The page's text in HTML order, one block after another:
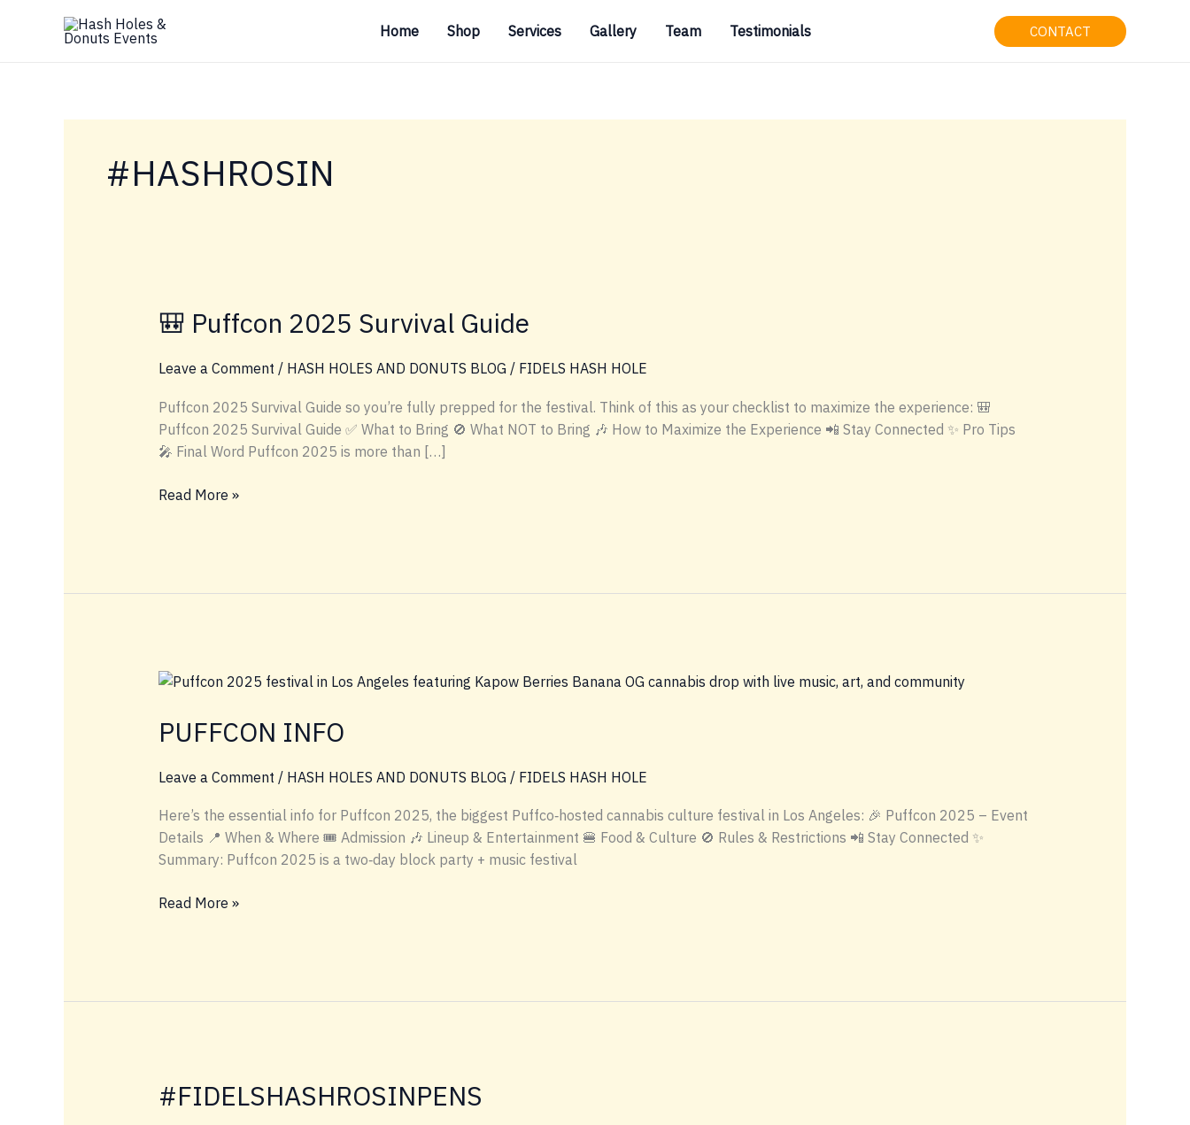
Home Shop Services Gallery Team Testimonials CONTACT
#HASHROSIN
🎒 Puffcon 2025 Survival Guide
Leave a Comment / HASH HOLES AND DONUTS BLOG / FIDELS HASH HOLE
Puffcon 2025 Survival Guide so you’re fully prepped for the festival. Think of this as your checklist to maximize the experience: 🎒
Puffcon 2025 Survival Guide ✅ What to Bring 🚫 What NOT to Bring 🎶 How to Maximize the Experience 📲 Stay Connected ✨ Pro Tips
🎤 Final Word Puffcon 2025 is more than […]
🎒
Read More »
PUFFCON INFO
Leave a Comment / HASH HOLES AND DONUTS BLOG / FIDELS HASH HOLE
Here’s the essential info for Puffcon 2025, the biggest Puffco‑hosted cannabis culture festival in Los Angeles: 🎉 Puffcon 2025 – Event
Details 📍 When & Where 🎟️ Admission 🎶 Lineup & Entertainment 🍔 Food & Culture 🚫 Rules & Restrictions 📲 Stay Connected ✨
Summary: Puffcon 2025 is a two‑day block party + music festival
PUFFCON
Read More »
#FIDELSHASHROSINPENS